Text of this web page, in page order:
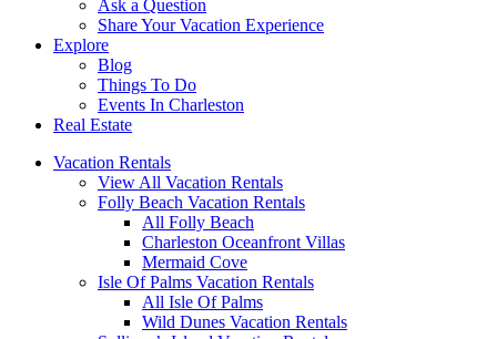
Ask a Question
Share Your Vacation Experience
Explore
Blog
Things To Do
Events In Charleston
Real Estate
Vacation Rentals
View All Vacation Rentals
Folly Beach Vacation Rentals
All Folly Beach
Charleston Oceanfront Villas
Mermaid Cove
Isle Of Palms Vacation Rentals
All Isle Of Palms
Wild Dunes Vacation Rentals